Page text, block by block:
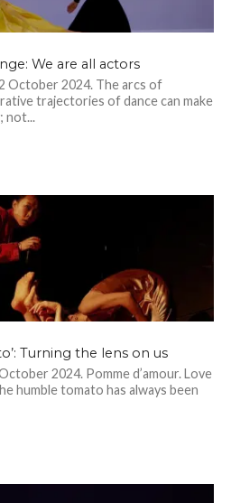
We are all actors
October 2024. The arcs of
trajectories of dance can make
not...
Turning the lens on us
2024. Pomme d’amour. Love
humble tomato has always been